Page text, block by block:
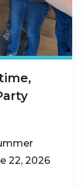
22, 2026